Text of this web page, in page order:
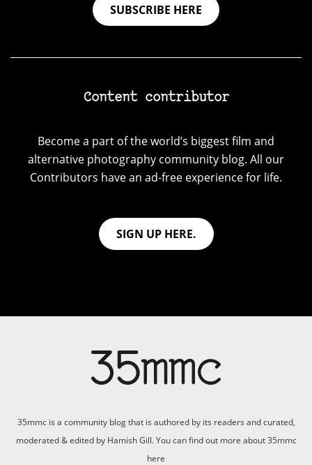
SUBSCRIBE HERE
Content contributor
Become a part of the world’s biggest film and
alternative photography community blog. All our
Contributors have an ad-free experience for life.
SIGN UP HERE.
35mmc is a community blog that is authored by its readers and curated,
moderated & edited by Hamish Gill. You can find out more about 35mmc
here